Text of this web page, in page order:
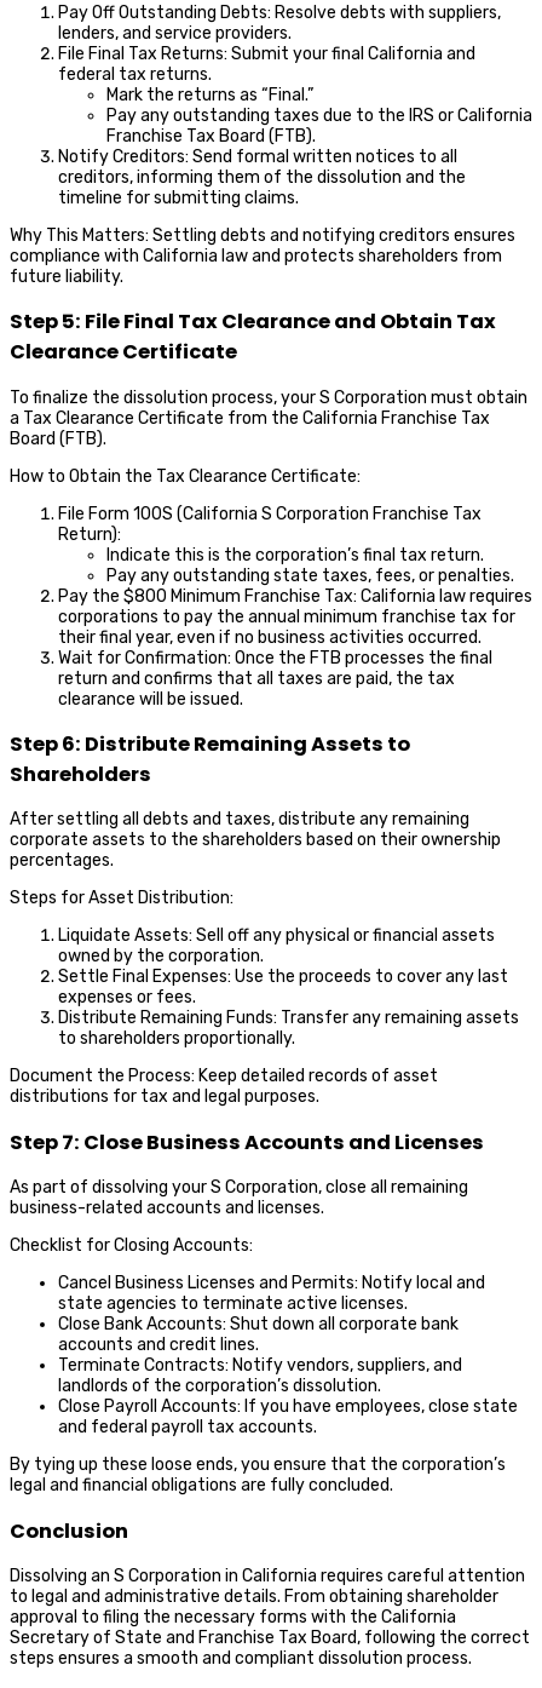
Pay Off Outstanding Debts: Resolve debts with suppliers,
lenders, and service providers.
File Final Tax Returns: Submit your final California and
federal tax returns.
Mark the returns as “Final.”
Pay any outstanding taxes due to the IRS or California
Franchise Tax Board (FTB).
Notify Creditors: Send formal written notices to all
creditors, informing them of the dissolution and the
timeline for submitting claims.
Why This Matters: Settling debts and notifying creditors ensures
compliance with California law and protects shareholders from
future liability.
Step 5: File Final Tax Clearance and Obtain Tax
Clearance Certificate
To finalize the dissolution process, your S Corporation must obtain
a Tax Clearance Certificate from the California Franchise Tax
Board (FTB).
How to Obtain the Tax Clearance Certificate:
File Form 100S (California S Corporation Franchise Tax
Return):
Indicate this is the corporation’s final tax return.
Pay any outstanding state taxes, fees, or penalties.
Pay the $800 Minimum Franchise Tax: California law requires
corporations to pay the annual minimum franchise tax for
their final year, even if no business activities occurred.
Wait for Confirmation: Once the FTB processes the final
return and confirms that all taxes are paid, the tax
clearance will be issued.
Step 6: Distribute Remaining Assets to
Shareholders
After settling all debts and taxes, distribute any remaining
corporate assets to the shareholders based on their ownership
percentages.
Steps for Asset Distribution:
Liquidate Assets: Sell off any physical or financial assets
owned by the corporation.
Settle Final Expenses: Use the proceeds to cover any last
expenses or fees.
Distribute Remaining Funds: Transfer any remaining assets
to shareholders proportionally.
Document the Process: Keep detailed records of asset
distributions for tax and legal purposes.
Step 7: Close Business Accounts and Licenses
As part of dissolving your S Corporation, close all remaining
business-related accounts and licenses.
Checklist for Closing Accounts:
Cancel Business Licenses and Permits: Notify local and
state agencies to terminate active licenses.
Close Bank Accounts: Shut down all corporate bank
accounts and credit lines.
Terminate Contracts: Notify vendors, suppliers, and
landlords of the corporation’s dissolution.
Close Payroll Accounts: If you have employees, close state
and federal payroll tax accounts.
By tying up these loose ends, you ensure that the corporation’s
legal and financial obligations are fully concluded.
Conclusion
Dissolving an S Corporation in California requires careful attention
to legal and administrative details. From obtaining shareholder
approval to filing the necessary forms with the California
Secretary of State and Franchise Tax Board, following the correct
steps ensures a smooth and compliant dissolution process.